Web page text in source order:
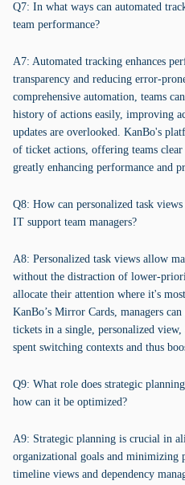
Q7: In what ways can automated
team performance?
A7: Automated tracking enhances
transparency and reducing error-
comprehensive automation, teams
history of actions easily, improving
updates are overlooked. KanBo's
of ticket actions, offering teams
greatly enhancing performance and
Q8: How can personalized task
IT support team managers?
A8: Personalized task views allow
without the distraction of lower-
allocate their attention where it's
KanBo’s Mirror Cards, managers
tickets in a single, personalized
spent switching contexts and thus
Q9: What role does strategic
how can it be optimized?
A9: Strategic planning is crucial in
organizational goals and minimizing
timeline views and dependency